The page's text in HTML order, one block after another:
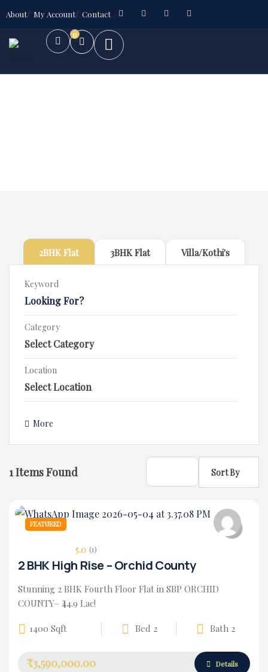
About My Account Contact
0
2BHK Flat 3BHK Flat Villa/Kothi's
Keyword
Category
Location
More
1Items Found Sort By
FEATURED
5.0 (1)
2 BHK High Rise – Orchid County
Stunning 2 BHK Fourth Floor Flat in SBP ORCHID
COUNTY– ₹44.9 Lac!
1400 Sqft Bed 2 Bath 2
₹3,590,000.00 Details